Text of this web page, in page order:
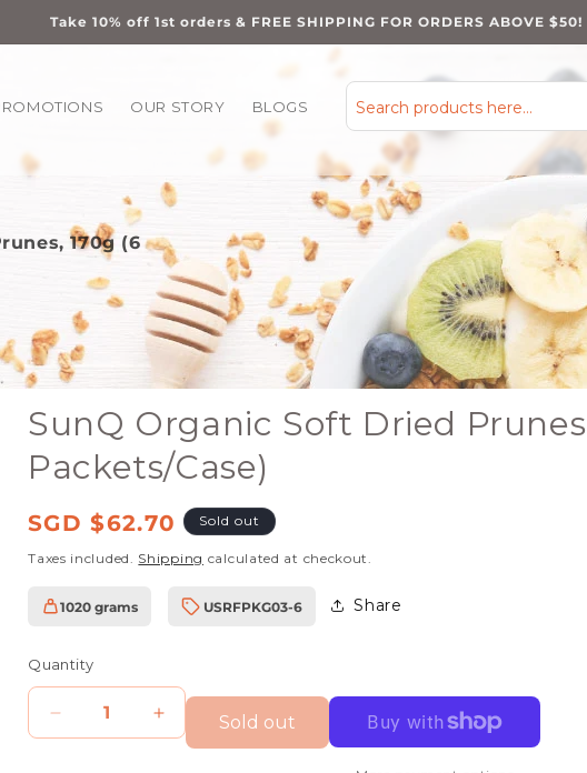
Take 10% off 1st orders & FREE SHIPPING FOR ORDERS ABOVE $50!
OUR STORY BLOGS Search products here…
170g (6
SunQ Organic Soft Dried
Packets/Case)
Regular
price
SGD $62.70 Sold out
Taxes included. Shipping calculated at checkout.
1020 grams
SKU:
USRFPKG03-6 Share
Quantity
Decrease
IncreaseSold out